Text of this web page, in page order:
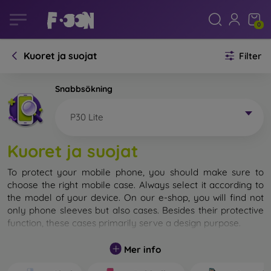
0
Kuoret ja suojat Filter
Snabbsökning
P30 Lite
Kuoret ja suojat
To protect your mobile phone, you should make sure to
choose the right mobile case. Always select it according to
the model of your device. On our e-shop, you will find not
only phone sleeves but also cases. Besides their protective
function, these cases primarily serve a design purpose.
A mobile case can also be called a back cover. It is designed
to protect the back part of the phone. Individual mobile
Mer info